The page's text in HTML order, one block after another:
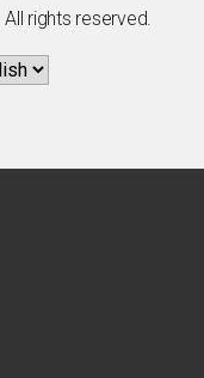
rights reserved.